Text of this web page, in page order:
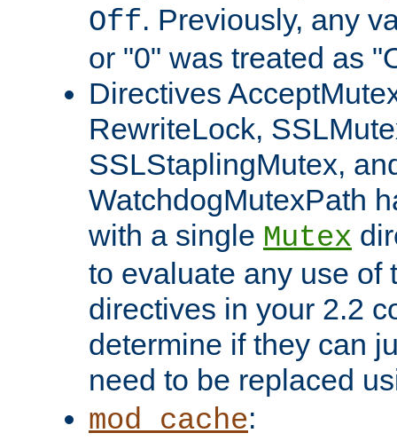
Off. Previously, any
or "0" was treated as
Directives
RewriteLock,
SSLStaplingMutex,
WatchdogMutexPath
with a single Mutex
to evaluate any use of
directives in your 2.2
determine if they can
need to be replaced
mod_cache: